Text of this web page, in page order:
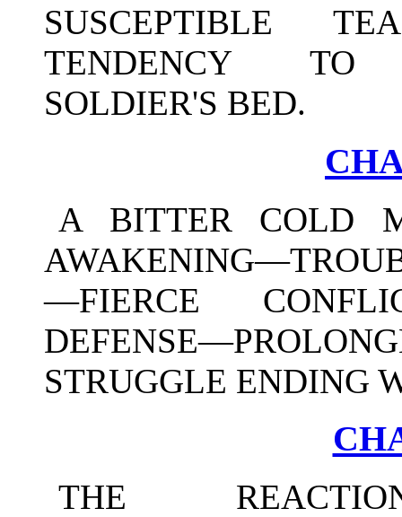
SUSCEPTIBLE
TENDENCY TO
SOLDIER'S BED.
A BITTER COLD
—FIERCE
STRUGGLE ENDING
THE